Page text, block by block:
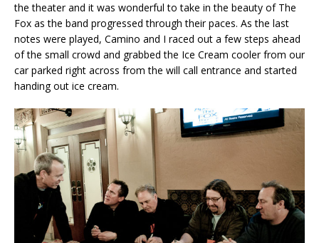
the theater and it was wonderful to take in the beauty of The
Fox as the band progressed through their paces. As the last
notes were played, Camino and I raced out a few steps ahead
of the small crowd and grabbed the Ice Cream cooler from our
car parked right across from the will call entrance and started
handing out ice cream.